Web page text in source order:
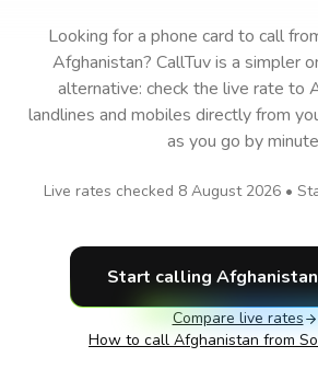
Looking for a phone card to call
Afghanistan? CallTuv is a simpler
alternative: check the live rate to
landlines and mobiles directly from
as you go by
Live rates checked 8 August 2026•
Start calling Afghanistan
Compare live rates
How to call Afghanistan from